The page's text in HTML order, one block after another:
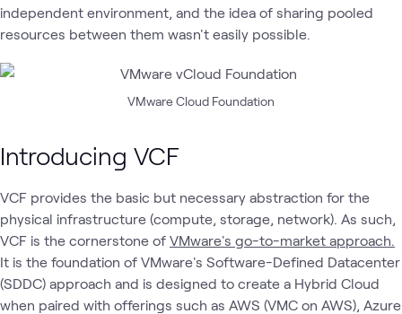
independent environment, and the idea of sharing pooled
resources between them wasn't easily possible.
VMware Cloud Foundation
Introducing VCF
VCF provides the basic but necessary abstraction for the
physical infrastructure (compute, storage, network). As such,
VCF is the cornerstone of VMware's go-to-market approach.
It is the foundation of VMware's Software-Defined Datacenter
(SDDC) approach and is designed to create a Hybrid Cloud
when paired with offerings such as AWS (VMC on AWS), Azure